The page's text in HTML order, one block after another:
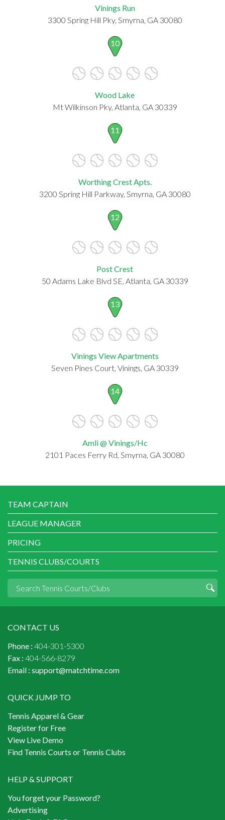
Vinings Run
3300 Spring Hill Pky, Smyrna, GA 30080
10
Wood Lake
Mt Wilkinson Pky, Atlanta, GA 30339
11
Worthing Crest Apts.
3200 Spring Hill Parkway, Smyrna, GA 30080
12
Post Crest
50 Adams Lake Blvd SE, Atlanta, GA 30339
13
Vinings View Apartments
Seven Pines Court, Vinings, GA 30339
14
Amli @ Vinings/Hc
2101 Paces Ferry Rd, Smyrna, GA 30080
TEAM CAPTAIN
LEAGUE MANAGER
PRICING
TENNIS CLUBS/COURTS
CONTACT US
Phone : 404-301-5300
Fax : 404-566-8279
Email : support@matchtime.com
QUICK JUMP TO
Tennis Apparel & Gear
Register for Free
View Live Demo
Find Tennis Courts or Tennis Clubs
HELP & SUPPORT
You forget your Password?
Advertising